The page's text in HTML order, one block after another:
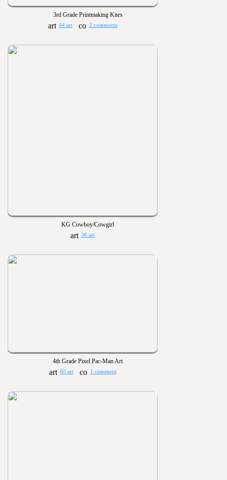
3rd Grade Printmaking Kites
44 art 2 comments
KG Cowboy/Cowgirl
36 art
4th Grade Pixel Pac-Man Art
60 art 1 comment